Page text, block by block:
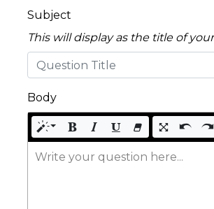
Subject
This will display as the title of
Body
Write your question here...